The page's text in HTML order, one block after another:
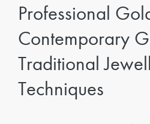
Professional
Contemporary
Traditional
Techniques